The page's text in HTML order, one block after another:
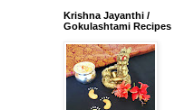
Krishna Jayanthi /
Gokulashtami Recipes